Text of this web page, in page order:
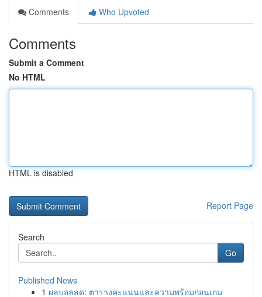
Comments
Who Upvoted
Comments
Submit a Comment
No HTML
HTML is disabled
Report Page
Search
Go
Published News
1 ผลบอลสด: ตารางคะแนนและความพร้อมก่อนเกม